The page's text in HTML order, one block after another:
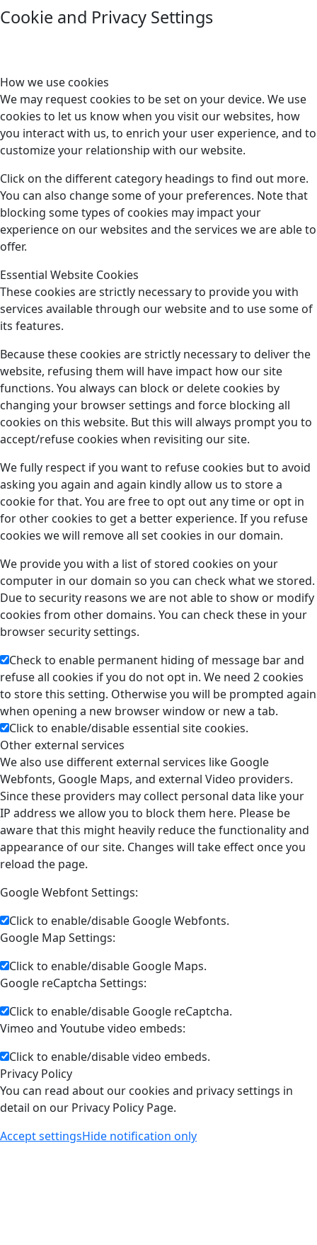
Cookie and Privacy Settings
How we use cookies
We may request cookies to be set on your device. We use
cookies to let us know when you visit our websites, how
you interact with us, to enrich your user experience, and to
customize your relationship with our website.
Click on the different category headings to find out more.
You can also change some of your preferences. Note that
blocking some types of cookies may impact your
experience on our websites and the services we are able to
offer.
Essential Website Cookies
These cookies are strictly necessary to provide you with
services available through our website and to use some of
its features.
Because these cookies are strictly necessary to deliver the
website, refusing them will have impact how our site
functions. You always can block or delete cookies by
changing your browser settings and force blocking all
cookies on this website. But this will always prompt you to
accept/refuse cookies when revisiting our site.
We fully respect if you want to refuse cookies but to avoid
asking you again and again kindly allow us to store a
cookie for that. You are free to opt out any time or opt in
for other cookies to get a better experience. If you refuse
cookies we will remove all set cookies in our domain.
We provide you with a list of stored cookies on your
computer in our domain so you can check what we stored.
Due to security reasons we are not able to show or modify
cookies from other domains. You can check these in your
browser security settings.
Check to enable permanent hiding of message bar and
refuse all cookies if you do not opt in. We need 2 cookies
to store this setting. Otherwise you will be prompted again
when opening a new browser window or new a tab.
Click to enable/disable essential site cookies.
Other external services
We also use different external services like Google
Webfonts, Google Maps, and external Video providers.
Since these providers may collect personal data like your
IP address we allow you to block them here. Please be
aware that this might heavily reduce the functionality and
appearance of our site. Changes will take effect once you
reload the page.
Google Webfont Settings:
Click to enable/disable Google Webfonts.
Google Map Settings:
Click to enable/disable Google Maps.
Google reCaptcha Settings:
Click to enable/disable Google reCaptcha.
Vimeo and Youtube video embeds:
Click to enable/disable video embeds.
Privacy Policy
You can read about our cookies and privacy settings in
detail on our Privacy Policy Page.
Accept settingsHide notification only